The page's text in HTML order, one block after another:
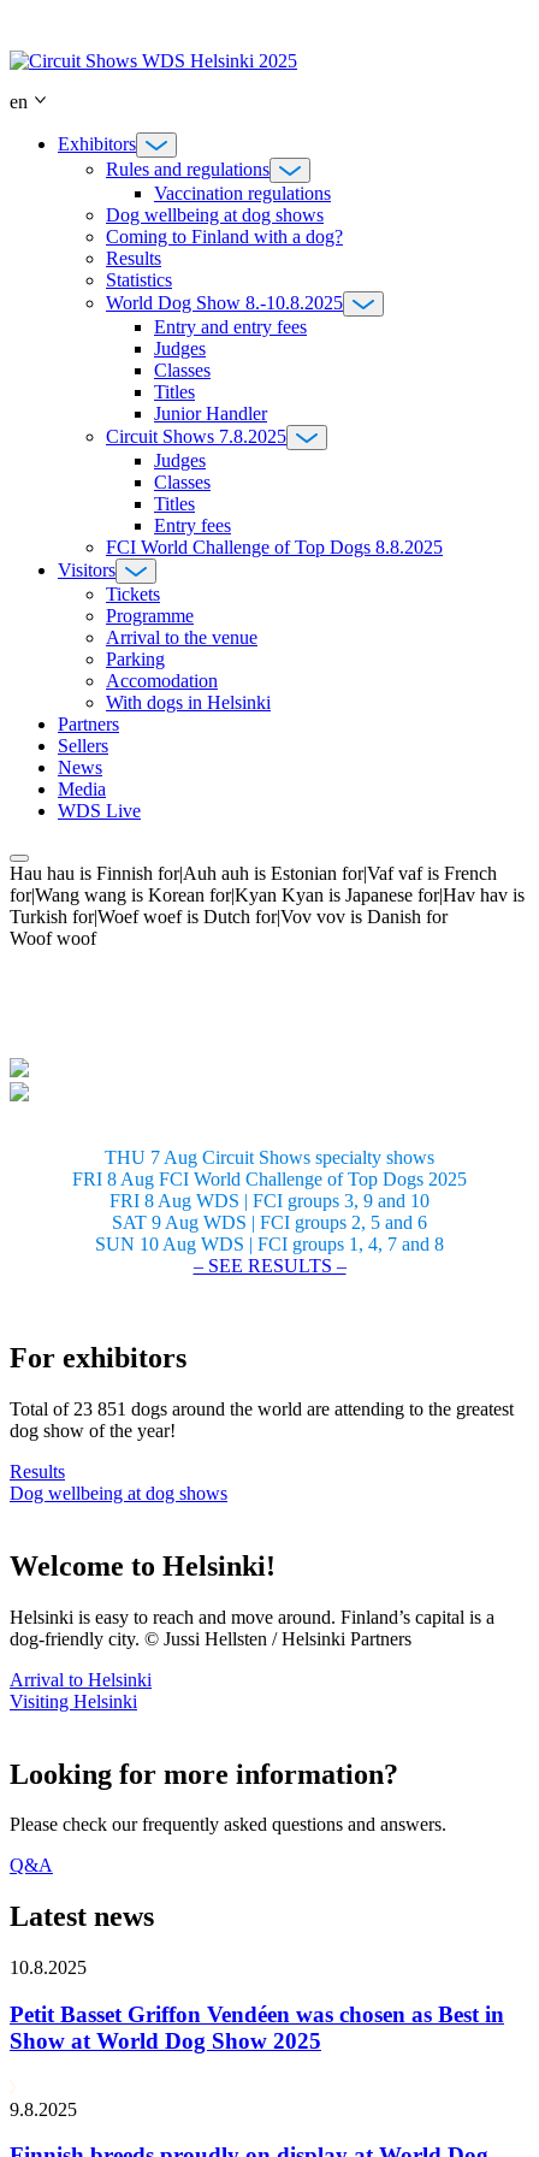
content
en
Exhibitors
Rules and regulations
Vaccination regulations
Dog wellbeing at dog shows
Coming to Finland with a dog?
Results
Statistics
World Dog Show 8.-10.8.2025
Entry and entry fees
Judges
Classes
Titles
Junior Handler
Circuit Shows 7.8.2025
Judges
Classes
Titles
Entry fees
FCI World Challenge of Top Dogs 8.8.2025
Visitors
Tickets
Programme
Arrival to the venue
Parking
Accomodation
With dogs in Helsinki
Partners
Sellers
News
Media
WDS Live
Hau hau is Finnish for|Auh auh is Estonian for|Vaf vaf is French
for|Wang wang is Korean for|Kyan Kyan is Japanese for|Hav hav is
Turkish for|Woef woef is Dutch for|Vov vov is Danish for
Woof woof
THU 7 Aug Circuit Shows specialty shows
FRI 8 Aug FCI World Challenge of Top Dogs 2025
FRI 8 Aug WDS | FCI groups 3, 9 and 10
SAT 9 Aug WDS | FCI groups 2, 5 and 6
SUN 10 Aug WDS | FCI groups 1, 4, 7 and 8
– SEE RESULTS –
For exhibitors
Total of 23 851 dogs around the world are attending to the greatest
dog show of the year!
Results
Dog wellbeing at dog shows
Welcome to Helsinki!
Helsinki is easy to reach and move around. Finland’s capital is a
dog-friendly city. © Jussi Hellsten / Helsinki Partners
Arrival to Helsinki
Visiting Helsinki
Looking for more information?
Please check our frequently asked questions and answers.
Q&A
Latest news
10.8.2025
Petit Basset Griffon Vendéen was chosen as Best in
Show at World Dog Show 2025
9.8.2025